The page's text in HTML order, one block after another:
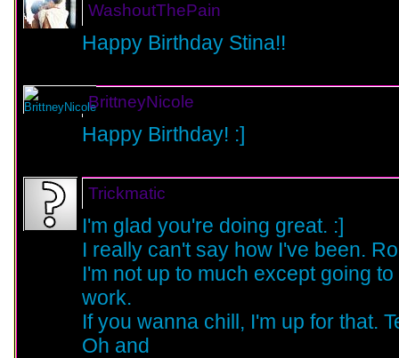
WashoutThePain
Happy Birthday Stina!!
BrittneyNicole
Happy Birthday! :]
Trickmatic
I'm glad you're doing great. :]
I really can't say how I've been.
I'm not up to much except going
work.
If you wanna chill, I'm up for that.
Oh and